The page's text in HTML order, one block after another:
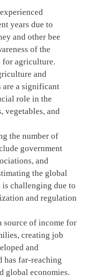
years due to
and other bee
of the
for agriculture.
and
are a significant
role in the
vegetables, and
the number of
government
and
the global
challenging due to
and regulation
source of income for
creating job
and
has far-reaching
global economies.